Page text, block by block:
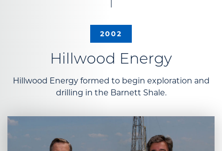
2002
Hillwood Energy
Hillwood Energy formed to begin exploration and
drilling in the Barnett Shale.